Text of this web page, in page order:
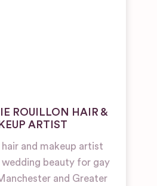
ROUILLON HAIR &
ARTIST
hair and makeup artist
wedding beauty for gay
and Greater